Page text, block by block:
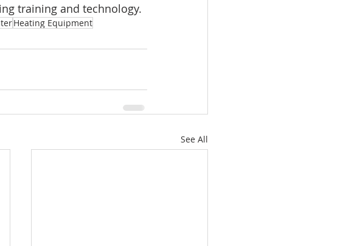
training and technology.
Heating Equipment
See All